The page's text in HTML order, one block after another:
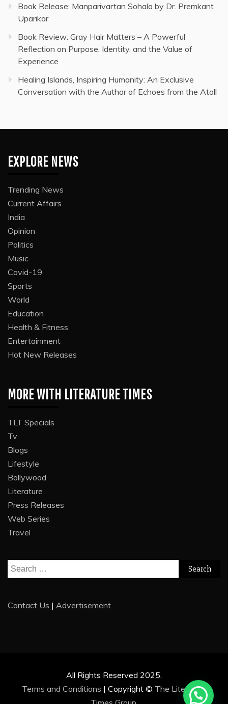
Book Release: Manparivartan Sohala by Dr. Premkant
Uparikar
Book Review: Gray Hair Matters – A Powerful
Reflection on Purpose, Identity, and the Value of
Experience
Healing Islands, Inspiring Humanity: An Exclusive
Conversation with the Author of Echoes from the Atoll
EXPLORE NEWS
Trending News
Current Affairs
India
Opinion
Politics
Music
Covid-19
Sports
World
Education
Health & Fitness
Entertainment
Hot New Releases
MORE WITH LITERATURE TIMES
TLT Specials
Tv
Blogs
Lifestyle
Bollywood
Literature
Press Releases
Web Series
Travel
Search
for:
Contact Us | Advertisement
All Rights Reserved 2025.
Terms and Conditions | Copyright © The Literature